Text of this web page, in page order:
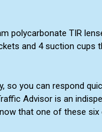
polycarbonate TIR
and 4 suction cups
so you can respond
Advisor is an
that one of these